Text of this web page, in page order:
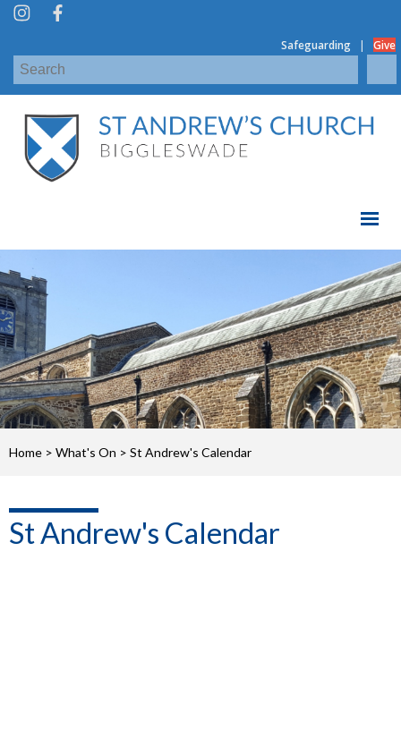
Safeguarding | Give
Home > What's On > St Andrew's Calendar
St Andrew's Calendar